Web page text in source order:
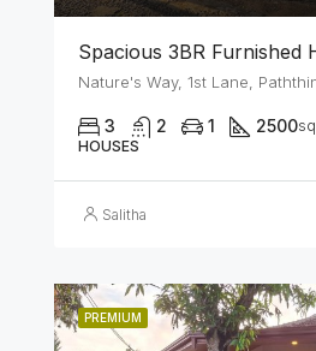
Nature's Way, 1st Lane,
3 2 1 2500
HOUSES
Salitha
PREMIUM